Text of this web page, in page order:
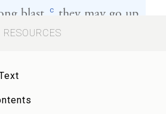
blast, c they may go up
וַיֵּ֧רֶד מֹשֶׁ֛ה מִן־הָהָ֖ר
אֶת־הָעָ֔ם וַֽיְכַבְּס֖וּ שִׂמְלֹתָֽם׃
RESOURCES